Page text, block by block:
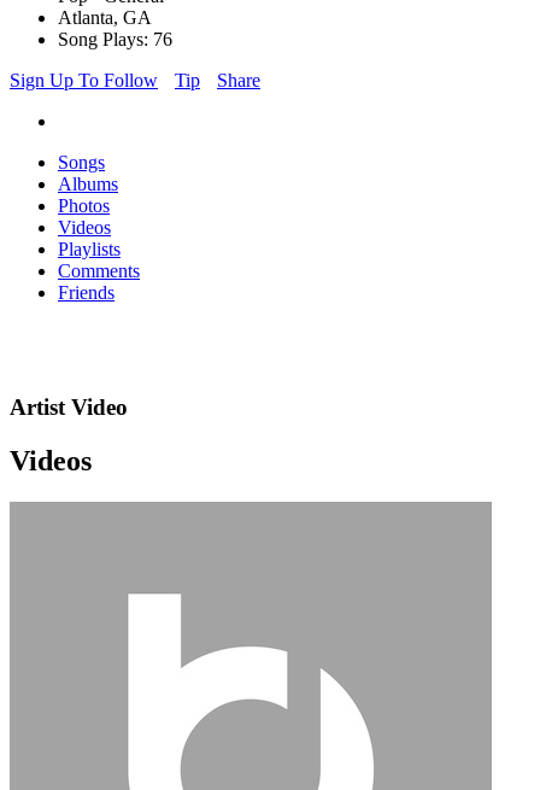
Atlanta, GA
Song Plays: 76
Sign Up To Follow
Tip Share
Songs
Albums
Photos
Videos
Playlists
Comments
Friends
Artist Video
Videos